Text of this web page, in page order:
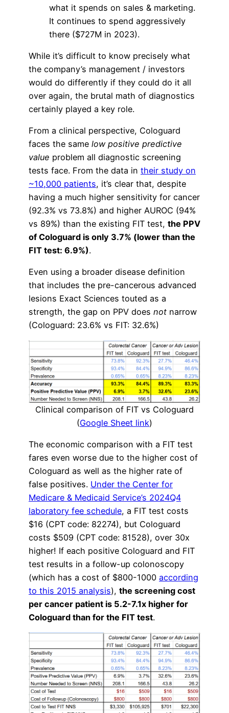
what it spends on sales & marketing.
It continues to spend aggressively
there ($727M in 2023).
While it’s difficult to know precisely what
the company’s management / investors
would do differently if they could do it all
over again, the brutal math of diagnostics
certainly played a key role.
From a clinical perspective, Cologuard
faces the same low positive predictive
value problem all diagnostic screening
tests face. From the data in their study on
~10,000 patients, it’s clear that, despite
having a much higher sensitivity for cancer
(92.3% vs 73.8%) and higher AUROC (94%
vs 89%) than the existing FIT test, the PPV
of Cologuard is only 3.7% (lower than the
FIT test: 6.9%).
Even using a broader disease definition
that includes the pre-cancerous advanced
lesions Exact Sciences touted as a
strength, the gap on PPV does not narrow
(Cologuard: 23.6% vs FIT: 32.6%)
Clinical comparison of FIT vs Cologuard
(Google Sheet link)
The economic comparison with a FIT test
fares even worse due to the higher cost of
Cologuard as well as the higher rate of
false positives. Under the Center for
Medicare & Medicaid Service’s 2024Q4
laboratory fee schedule, a FIT test costs
$16 (CPT code: 82274), but Cologuard
costs $509 (CPT code: 81528), over 30x
higher! If each positive Cologuard and FIT
test results in a follow-up colonoscopy
(which has a cost of $800-1000 according
to this 2015 analysis), the screening cost
per cancer patient is 5.2-7.1x higher for
Cologuard than for the FIT test.